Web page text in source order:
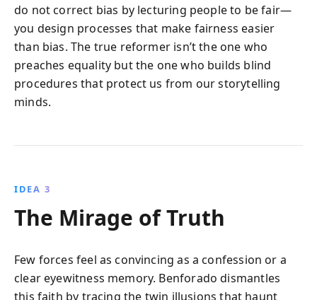
do not correct bias by lecturing people to be fair—
you design processes that make fairness easier
than bias. The true reformer isn’t the one who
preaches equality but the one who builds blind
procedures that protect us from our storytelling
minds.
IDEA 3
The Mirage of Truth
Few forces feel as convincing as a confession or a
clear eyewitness memory. Benforado dismantles
this faith by tracing the twin illusions that haunt